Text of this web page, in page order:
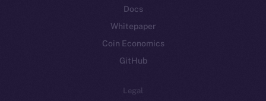
Docs
Whitepaper
Coin Economics
GitHub
Legal